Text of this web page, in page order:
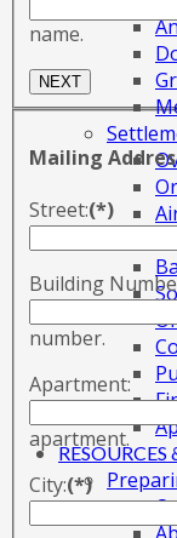
RESOURCES
name.
Mailing
Street:(*)
Building
number.
Apartment:
apartment.
City:(*)